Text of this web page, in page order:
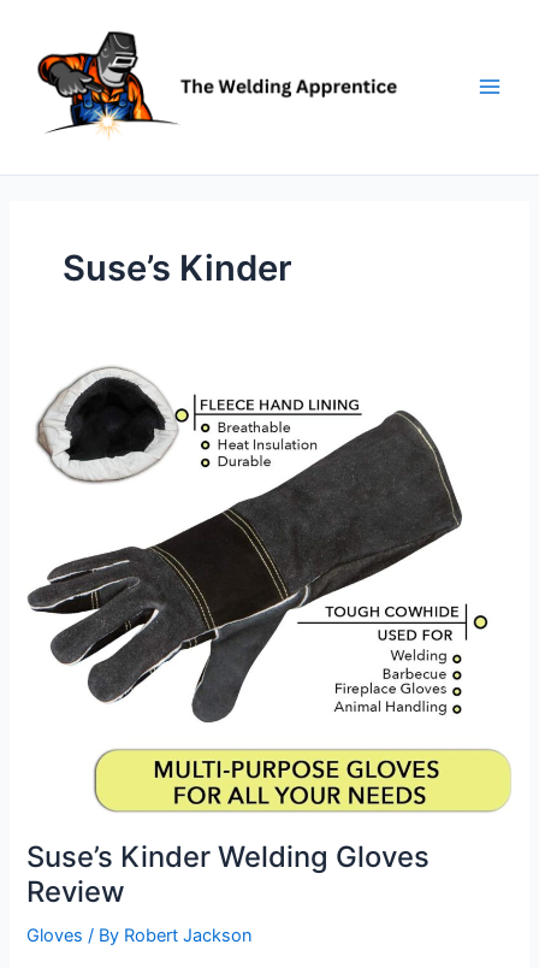
content
Suse’s Kinder
Suse’s Kinder Welding Gloves
Review
Gloves / By Robert Jackson